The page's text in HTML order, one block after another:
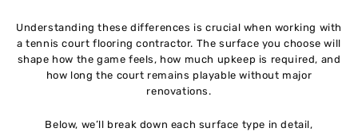
Understanding these differences is crucial when working with
a tennis court flooring contractor. The surface you choose will
shape how the game feels, how much upkeep is required, and
how long the court remains playable without major
renovations.
Below, we’ll break down each surface type in detail,